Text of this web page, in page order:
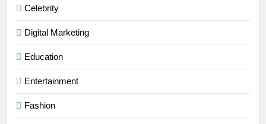
Celebrity
Digital Marketing
Education
Entertainment
Fashion